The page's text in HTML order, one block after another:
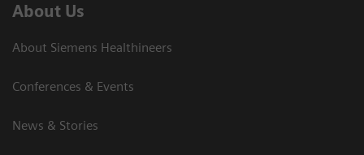
About Us
About Siemens Healthineers
Conferences & Events
News & Stories